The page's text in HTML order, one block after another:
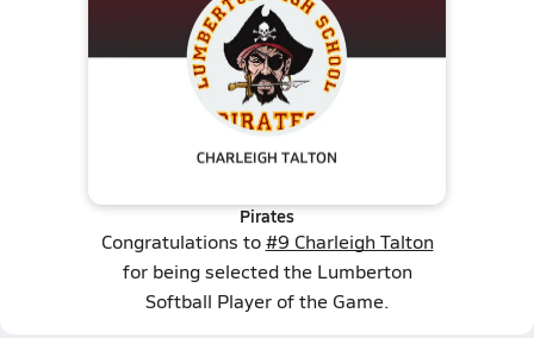
Pirates
Congratulations to#9 Charleigh Talton
for being selected the Lumberton
Softball Player of the Game.